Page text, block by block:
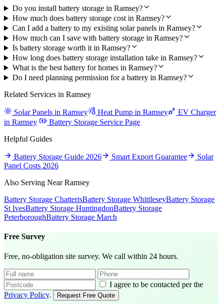
Do you install battery storage in Ramsey?
How much does battery storage cost in Ramsey?
Can I add a battery to my existing solar panels in Ramsey?
How much can I save with battery storage in Ramsey?
Is battery storage worth it in Ramsey?
How long does battery storage installation take in Ramsey?
What is the best battery for homes in Ramsey?
Do I need planning permission for a battery in Ramsey?
Related Services in Ramsey
Solar Panels in Ramsey Heat Pump in Ramsey
EV Charger
in Ramsey
Battery Storage Service Page
Helpful Guides
Battery Storage Guide 2026 Smart Export Guarantee
Solar
Panel Costs 2026
Also Serving Near Ramsey
Battery Storage ChatterisBattery Storage WhittleseyBattery Storage
St IvesBattery Storage HuntingdonBattery Storage
PeterboroughBattery Storage March
Free Survey
Free, no-obligation site survey. We call within 24 hours.
I agree to be contacted per the
Privacy Policy. Request Free Quote